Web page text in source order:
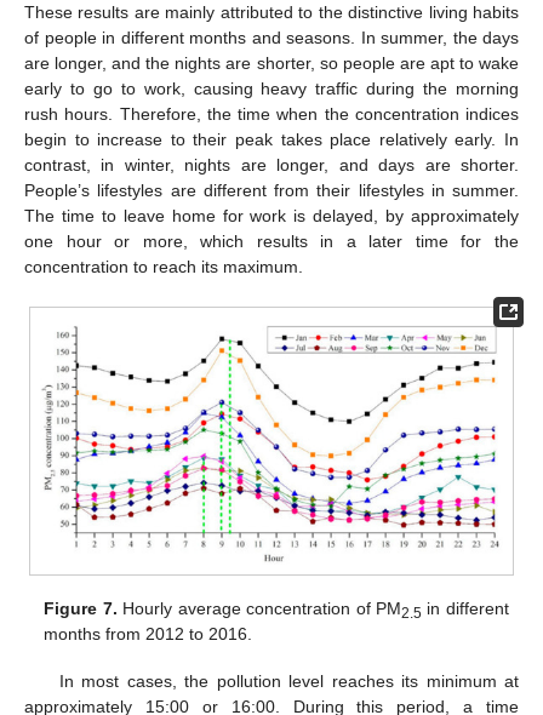
These results are mainly attributed to the distinctive living habits
of people in different months and seasons. In summer, the days
are longer, and the nights are shorter, so people are apt to wake
early to go to work, causing heavy traffic during the morning
rush hours. Therefore, the time when the concentration indices
begin to increase to their peak takes place relatively early. In
contrast, in winter, nights are longer, and days are shorter.
People’s lifestyles are different from their lifestyles in summer.
The time to leave home for work is delayed, by approximately
one hour or more, which results in a later time for the
concentration to reach its maximum.
Figure 7. Hourly average concentration of PM2.5in different
months from 2012 to 2016.
In most cases, the pollution level reaches its minimum at
approximately 15:00 or 16:00. During this period, a time